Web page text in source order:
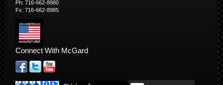
Ph: 716-662-8980
Fx: 716-662-8985
Connect With McGard